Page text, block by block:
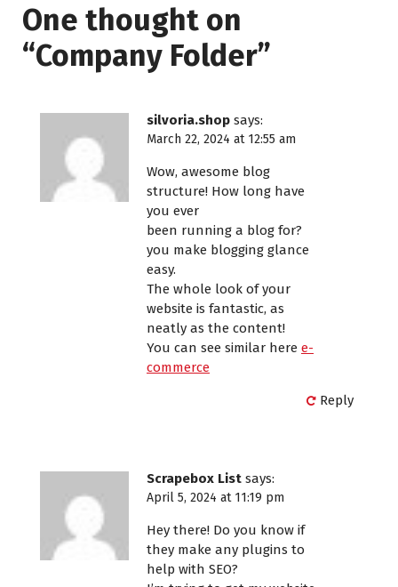
One thought on
“Company Folder”
silvoria.shop says:
March 22, 2024 at 12:55 am
Wow, awesome blog
structure! How long have
you ever
been running a blog for?
you make blogging glance
easy.
The whole look of your
website is fantastic, as
neatly as the content!
You can see similar here e-
commerce
Reply
Scrapebox List says:
April 5, 2024 at 11:19 pm
Hey there! Do you know if
they make any plugins to
help with SEO?